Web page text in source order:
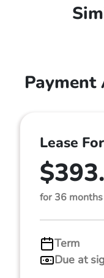
Payment
Lease For
for 36 months
Term
Due at